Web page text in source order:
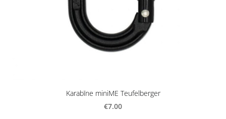
Karabīne miniME Teufelberger
€7.00